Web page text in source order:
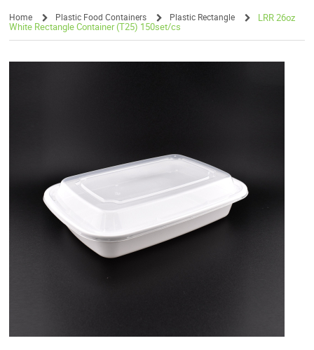
Home
/
Plastic Food Containers
/
Plastic Rectangle
LRR 26oz
White Rectangle Container (T25) 150set/cs